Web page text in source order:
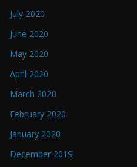
July 2020
June 2020
May 2020
April 2020
March 2020
February 2020
January 2020
December 2019